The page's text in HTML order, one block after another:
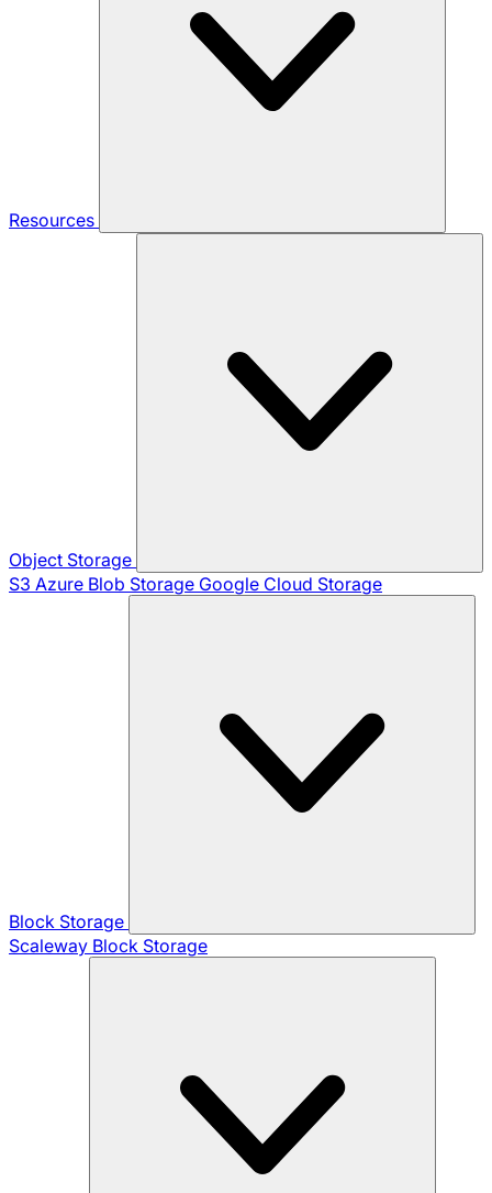
Resources
Object Storage
S3 Azure Blob Storage Google Cloud Storage
Block Storage
Scaleway Block Storage